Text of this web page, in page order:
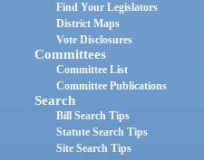
Find Your Legislators
District Maps
Vote Disclosures
Committees
Committee List
Committee Publications
Search
Bill Search Tips
Statute Search Tips
Site Search Tips